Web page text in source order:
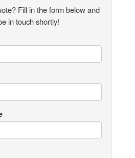
Fill in the form below and
in touch shortly!